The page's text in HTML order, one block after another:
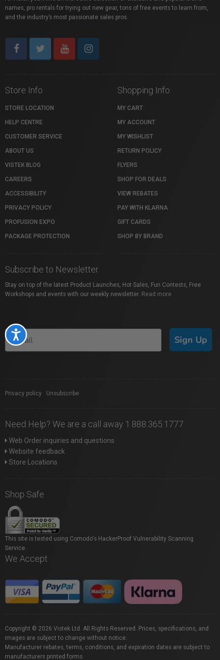
Accessibility
names, pro rentals for trying out new gear, tons of free events to learn from,
and the industry’s most passionate sales pros.
Store Info
STORE LOCATION
HELP CENTRE
CUSTOMER SERVICE
ABOUT US
VISTEK BLOG
CAREERS
ACCESSIBILITY
PRIVACY POLICY
PROFUSION EXPO
PACKAGE PROTECTION
Shopping Info
MY CART
MY ACCOUNT
MY WISHLIST
RETURN POLICY
FLYERS
SHOP FOR DEALS
VIEW REBATES
PAY WITH KLARNA
GIFT CARDS
SHOP BY BRAND
Subscribe to Newsletter
Stay on top of the latest Product Launches, Hot Sales, Fun Contests, Free
Workshops and events with our weekly newsletter. Read more
Sign Up
Privacy policy Unsubscribe
Need Help? We are a call away 1.888.365.1777
Web Order inquiries and questions
Website feedback
Store Locations
Shop Safe
This site is tested using Comodo's HackerProof Vulnerability Scanning
Service.
We Accept
Copyright © 2026 Vistek Ltd. All Rights Reserved. Prices, specifications, and
images are subject to change without notice.
Manufacturer rebates, terms, conditions, and expiration dates are subject to
manufacturers printed forms.